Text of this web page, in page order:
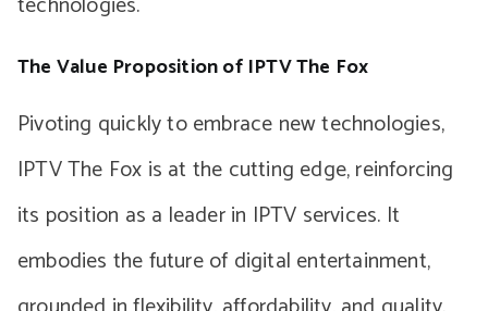
The Value Proposition of IPTV The Fox
Pivoting quickly to embrace new technologies,
IPTV The Fox is at the cutting edge, reinforcing
its position as a leader in IPTV services. It
embodies the future of digital entertainment,